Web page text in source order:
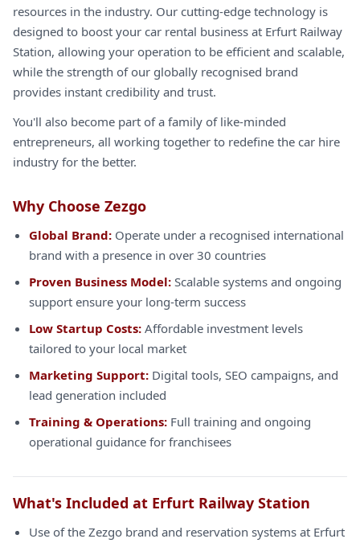
resources in the industry. Our cutting-edge technology is
designed to boost your car rental business at Erfurt Railway
Station, allowing your operation to be efficient and scalable,
while the strength of our globally recognised brand
provides instant credibility and trust.
You'll also become part of a family of like-minded
entrepreneurs, all working together to redefine the car hire
industry for the better.
Why Choose Zezgo
Global Brand: Operate under a recognised international
brand with a presence in over 30 countries
Proven Business Model: Scalable systems and ongoing
support ensure your long-term success
Low Startup Costs: Affordable investment levels
tailored to your local market
Marketing Support: Digital tools, SEO campaigns, and
lead generation included
Training & Operations: Full training and ongoing
operational guidance for franchisees
What's Included at Erfurt Railway Station
Use of the Zezgo brand and reservation systems at Erfurt